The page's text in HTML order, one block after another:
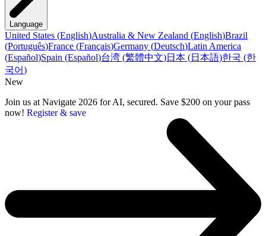
Language
United States (English)Australia & New Zealand (English)Brazil
(Português)France (Français)Germany (Deutsch)Latin America
(Español)Spain (Español)台湾 (繁體中文)日本 (日本語)한국 (한
국어)
New
Join us at Navigate 2026 for AI, secured. Save $200 on your pass
now! Register & save